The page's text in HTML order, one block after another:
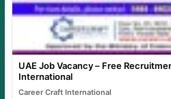
UAE Job Vacancy – Free
International
Career Craft International